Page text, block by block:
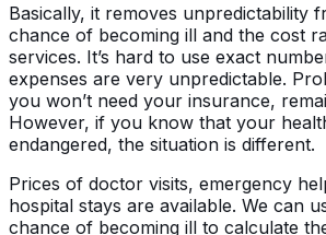
Basically, it removes unpredictability
chance of becoming ill and the cost
services. It’s hard to use exact
expenses are very unpredictable.
you won’t need your insurance,
However, if you know that your
endangered, the situation is different.
Prices of doctor visits, emergency
hospital stays are available. We can
chance of becoming ill to calculate